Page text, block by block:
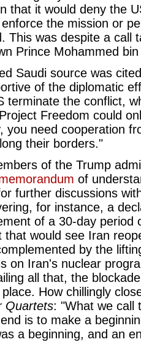
that it would deny the
the mission or
This was despite a call
Prince Mohammed
Saudi source was
of the diplomatic
terminate the conflict,
Freedom could
you need cooperation
their borders."
of the Trump
of
further discussions
for instance, a
of a 30-day period
that would see Iran
by the
on Iran's nuclear
all that, the
How chillingly
Quartets: "What we call
is to make a
a beginning, and an